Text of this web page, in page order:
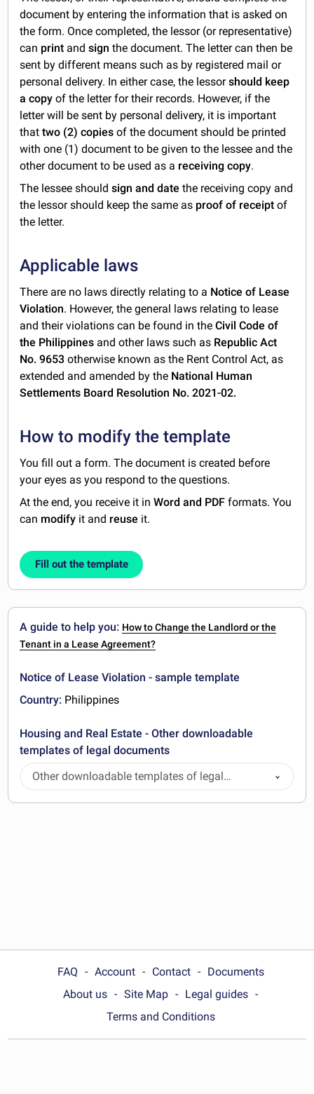
document by entering the information that is asked on
the form. Once completed, the lessor (or representative)
can print andsignthe document. The letter can then be
sent by different means such as by registered mail or
personal delivery. In either case, the lessorshould keep
a copy of the letter for their records. However, if the
letter will be sent by personal delivery, it is important
thattwo (2) copiesof the document should be printed
with one (1) document to be given to the lessee and the
other document to be used as a receiving copy.
The lessee shouldsign and date the receiving copy and
the lessor should keep the same as proof of receipt of
the letter.
Applicable laws
There are no laws directly relating to a Notice of Lease
Violation. However, the general laws relating to lease
and their violations can be found in theCivil Code of
the Philippines and other laws such as Republic Act
No. 9653otherwise known as the Rent Control Act, as
extended and amended by the National Human
Settlements Board Resolution No. 2021-02.
How to modify the template
You fill out a form. The document is created before
your eyes as you respond to the questions.
At the end, you receive it inWord and PDF formats. You
can modify it and reuse it.
Fill out the template
A guide to help you: How to Change the Landlord or the
Tenant in a Lease Agreement?
Notice of Lease Violation - sample template
Country: Philippines
Housing and Real Estate - Other downloadable
templates of legal documents
Other downloadable templates of legal
documents
FAQ Account Contact
Documents
About us
Site Map
Legal guides
Terms and Conditions